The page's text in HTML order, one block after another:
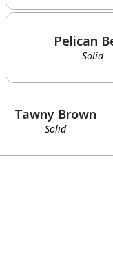
Pelican
Solid
Tawny Brown
Solid